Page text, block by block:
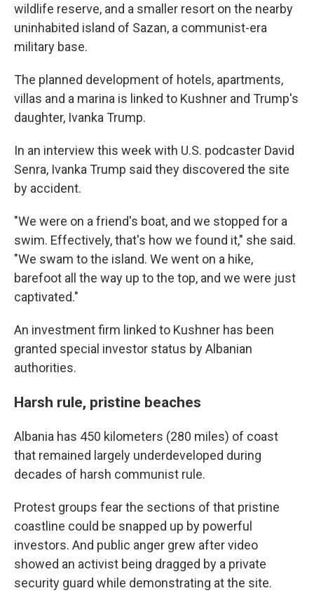
wildlife reserve, and a smaller resort on the nearby
uninhabited island of Sazan, a communist-era
military base.
The planned development of hotels, apartments,
villas and a marina is linked to Kushner and Trump's
daughter, Ivanka Trump.
In an interview this week with U.S. podcaster David
Senra, Ivanka Trump said they discovered the site
by accident.
"We were on a friend's boat, and we stopped for a
swim. Effectively, that's how we found it," she said.
"We swam to the island. We went on a hike,
barefoot all the way up to the top, and we were just
captivated."
An investment firm linked to Kushner has been
granted special investor status by Albanian
authorities.
Harsh rule, pristine beaches
Albania has 450 kilometers (280 miles) of coast
that remained largely underdeveloped during
decades of harsh communist rule.
Protest groups fear the sections of that pristine
coastline could be snapped up by powerful
investors. And public anger grew after video
showed an activist being dragged by a private
security guard while demonstrating at the site.